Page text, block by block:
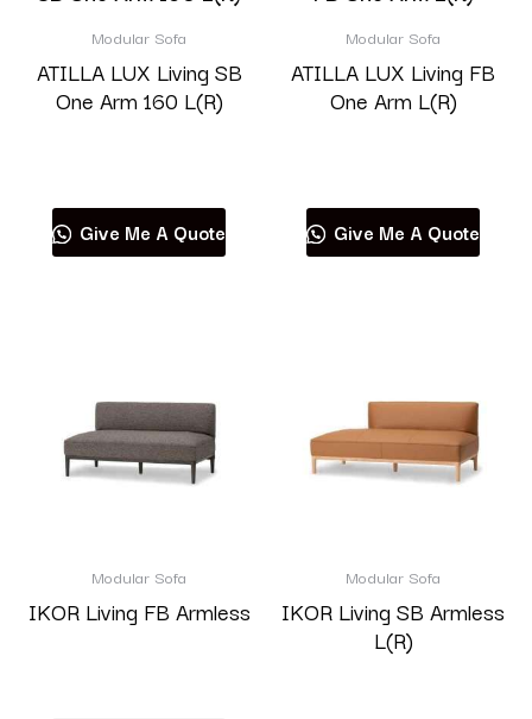
Modular Sofa
ATILLA LUX Living SB
One Arm 160 L(R)
Give Me A Quote
Modular Sofa
ATILLA LUX Living FB
One Arm L(R)
Give Me A Quote
Modular Sofa
IKOR Living FB Armless
Modular Sofa
IKOR Living SB Armless
L(R)